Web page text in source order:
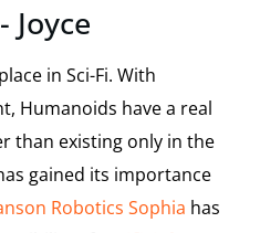
Joyce
in Sci-Fi. With
Humanoids have a real
than existing only in the
gained its importance
Robotics Sophia has